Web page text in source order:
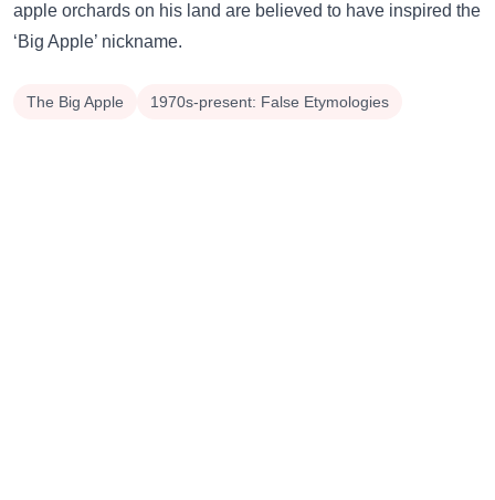
apple orchards on his land are believed to have inspired the
‘Big Apple’ nickname.
The Big Apple 1970s-present: False Etymologies